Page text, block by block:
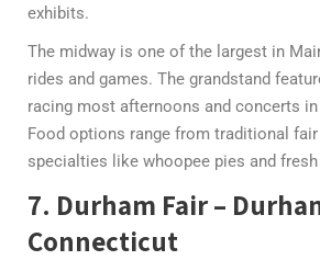
exhibits.
The midway is one of the largest in
rides and games. The grandstand
racing most afternoons and concerts in
Food options range from traditional
specialties like whoopee pies and
7. Durham Fair –
Connecticut